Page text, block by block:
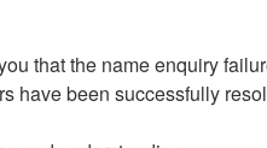
that the name enquiry
have been successfully